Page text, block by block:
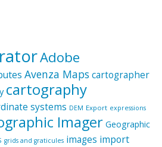
Adobe
Avenza Mapscartographer
cartography
systems DEM Export expressions
Imager Geographic
grids and graticules images import